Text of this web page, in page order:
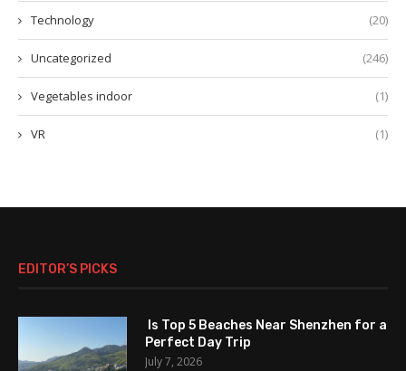
Technology (20)
Uncategorized (246)
Vegetables indoor (1)
VR (1)
EDITOR’S PICKS
Is Top 5 Beaches Near Shenzhen for a
Perfect Day Trip
July 7, 2026